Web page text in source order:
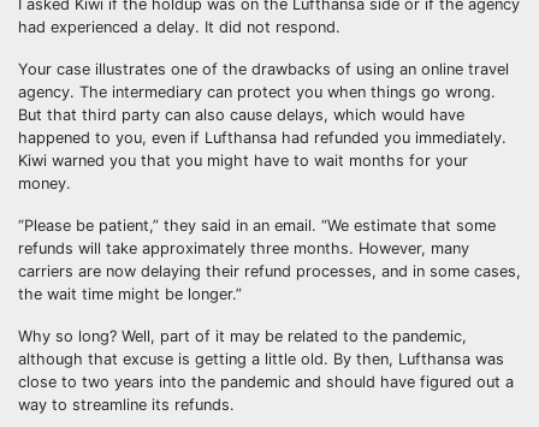
I asked Kiwi if the holdup was on the Lufthansa side or if the agency
had experienced a delay. It did not respond.
Your case illustrates one of the drawbacks of using an online travel
agency. The intermediary can protect you when things go wrong.
But that third party can also cause delays, which would have
happened to you, even if Lufthansa had refunded you immediately.
Kiwi warned you that you might have to wait months for your
money.
“Please be patient,” they said in an email. “We estimate that some
refunds will take approximately three months. However, many
carriers are now delaying their refund processes, and in some cases,
the wait time might be longer.”
Why so long? Well, part of it may be related to the pandemic,
although that excuse is getting a little old. By then, Lufthansa was
close to two years into the pandemic and should have figured out a
way to streamline its refunds.